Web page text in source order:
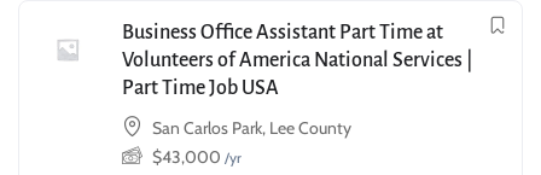
Business Office Assistant Part Time at
Volunteers of America National Services |
Part Time Job USA
San Carlos Park, Lee County
$43,000 /yr